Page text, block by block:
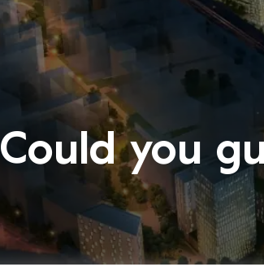
Could you